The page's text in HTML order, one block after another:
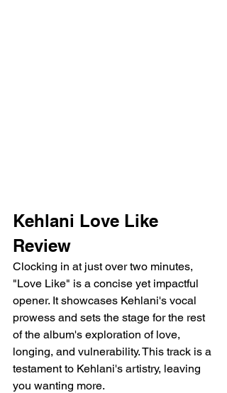
Kehlani Love Like
Review
Clocking in at just over two minutes,
"Love Like" is a concise yet impactful
opener. It showcases Kehlani's vocal
prowess and sets the stage for the rest
of the album's exploration of love,
longing, and vulnerability. This track is a
testament to Kehlani's artistry, leaving
you wanting more.